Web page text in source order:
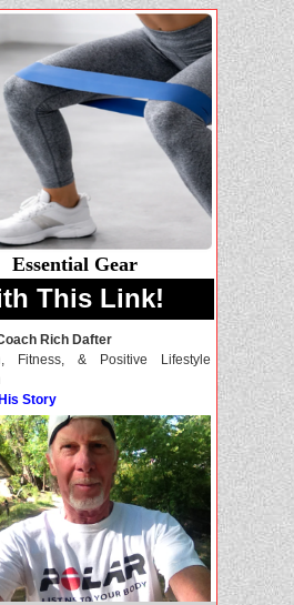
Essential Gear
This Link!
Rich Dafter
Fitness, & Positive Lifestyle
Story